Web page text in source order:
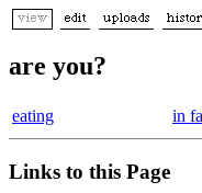
are you?
eating in
Links to this Page